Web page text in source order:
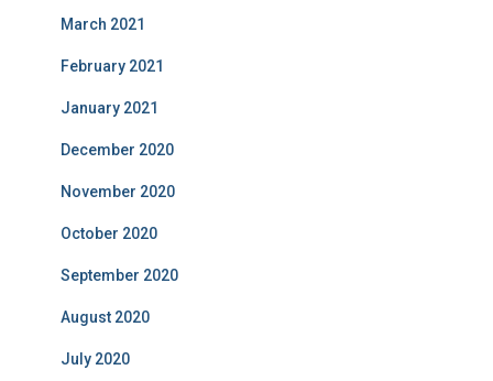
March 2021
February 2021
January 2021
December 2020
November 2020
October 2020
September 2020
August 2020
July 2020